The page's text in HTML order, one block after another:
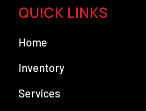
QUICK LINKS
Home
Inventory
Services